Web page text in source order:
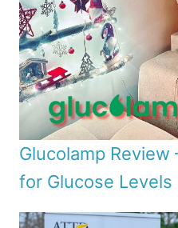
Glucolamp Review
for Glucose Levels